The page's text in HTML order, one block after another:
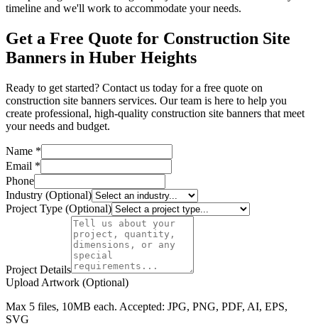
timeline and we'll work to accommodate your needs.
Get a Free Quote for Construction Site
Banners in Huber Heights
Ready to get started? Contact us today for a free quote on
construction site banners services. Our team is here to help you
create professional, high-quality construction site banners that meet
your needs and budget.
Name *
Email *
Phone
Industry (Optional)
Project Type (Optional)
Project Details
Upload Artwork (Optional)
Max 5 files, 10MB each. Accepted: JPG, PNG, PDF, AI, EPS,
SVG